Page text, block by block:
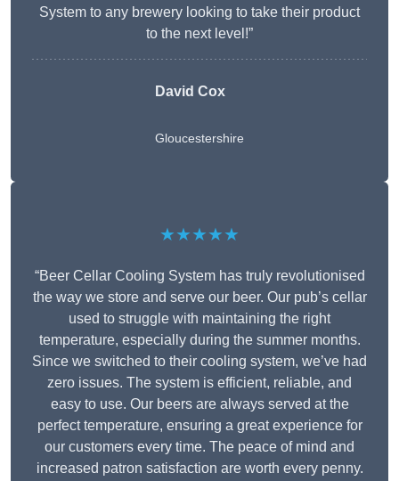
System to any brewery looking to take their product
to the next level!”
David Cox
Gloucestershire
★★★★★
“Beer Cellar Cooling System has truly revolutionised
the way we store and serve our beer. Our pub’s cellar
used to struggle with maintaining the right
temperature, especially during the summer months.
Since we switched to their cooling system, we’ve had
zero issues. The system is efficient, reliable, and
easy to use. Our beers are always served at the
perfect temperature, ensuring a great experience for
our customers every time. The peace of mind and
increased patron satisfaction are worth every penny.